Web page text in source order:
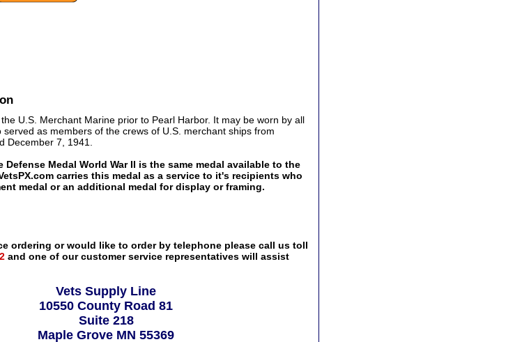
U.S. Merchant Marine prior to Pearl Harbor. It may be worn by all
served as members of the crews of U.S. merchant ships from
December 7, 1941.
Defense Medal World War II is the same medal available to the
carries this medal as a service to it's recipients who
medal or an additional medal for display or framing.
ordering or would like to order by telephone please call us toll
and one of our customer service representatives will assist
Vets Supply Line
10550 County Road 81
Suite 218
Maple Grove MN 55369